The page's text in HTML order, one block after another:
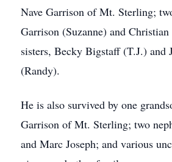
Nave Garrison of Mt. Sterling;
Garrison (Suzanne) and
sisters, Becky Bigstaff (T.J.) and
(Randy).
He is also survived by one
Garrison of Mt. Sterling; two
and Marc Joseph; and various